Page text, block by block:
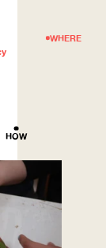
WHERE
HOW